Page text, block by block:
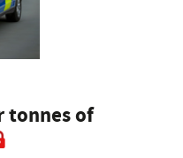
tonnes of